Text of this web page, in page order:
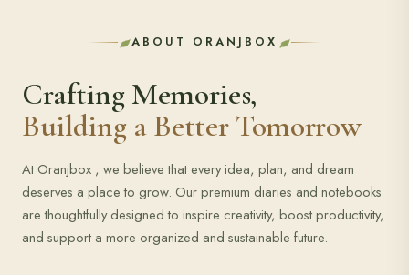
ABOUT ORANJBOX
Crafting Memories,
Building a Better Tomorrow
At Oranjbox , we believe that every idea, plan, and dream
deserves a place to grow. Our premium diaries and notebooks
are thoughtfully designed to inspire creativity, boost productivity,
and support a more organized and sustainable future.